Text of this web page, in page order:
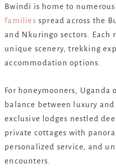
Bwindi is home to
families spread across the
and Nkuringo sectors. Each
unique scenery, trekking
accommodation options.
For honeymooners, Uganda
balance between luxury
exclusive lodges nestled
private cottages with
personalized service, and
encounters.